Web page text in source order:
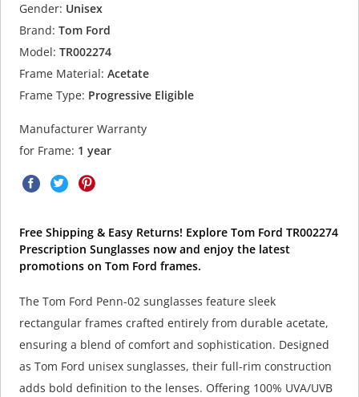
Gender: Unisex
Brand: Tom Ford
Model: TR002274
Frame Material: Acetate
Frame Type: Progressive Eligible
Manufacturer Warranty
for Frame: 1 year
Free Shipping & Easy Returns! Explore Tom Ford TR002274
Prescription Sunglasses now and enjoy the latest
promotions on Tom Ford frames.
The Tom Ford Penn-02 sunglasses feature sleek
rectangular frames crafted entirely from durable acetate,
ensuring a blend of comfort and sophistication. Designed
as Tom Ford unisex sunglasses, their full-rim construction
adds bold definition to the lenses. Offering 100% UVA/UVB